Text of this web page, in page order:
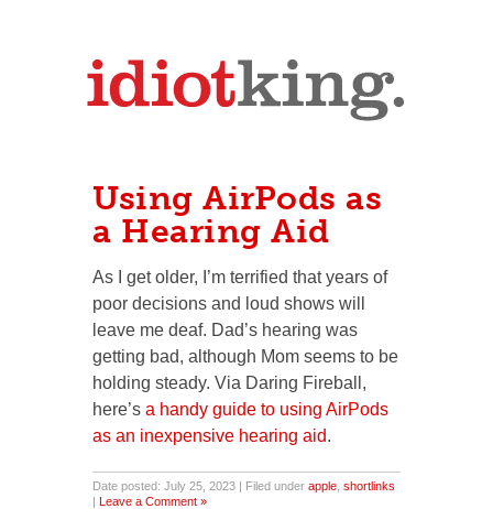
Using AirPods as
a Hearing Aid
As I get older, I’m terrified that years of
poor decisions and loud shows will
leave me deaf. Dad’s hearing was
getting bad, although Mom seems to be
holding steady. Via Daring Fireball,
here’s a handy guide to using AirPods
as an inexpensive hearing aid.
Date posted: July 25, 2023 | Filed under apple shortlinks
| Leave a Comment »